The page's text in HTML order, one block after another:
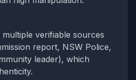
verifiable sources
report, NSW Police,
leader), which